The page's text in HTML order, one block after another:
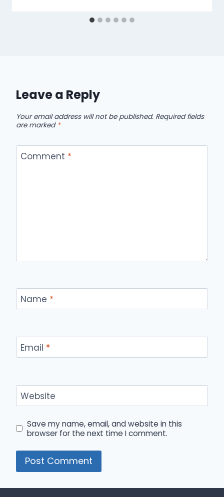
Leave a Reply
Your email address will not be published. Required fields
are marked *
Comment *
Name *
Email *
Website
Save my name, email, and website in this
browser for the next time I comment.